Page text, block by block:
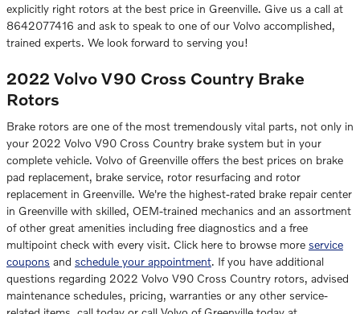
explicitly right rotors at the best price in Greenville. Give us a call at
8642077416 and ask to speak to one of our Volvo accomplished,
trained experts. We look forward to serving you!
2022 Volvo V90 Cross Country Brake
Rotors
Brake rotors are one of the most tremendously vital parts, not only in
your 2022 Volvo V90 Cross Country brake system but in your
complete vehicle. Volvo of Greenville offers the best prices on brake
pad replacement, brake service, rotor resurfacing and rotor
replacement in Greenville. We're the highest-rated brake repair center
in Greenville with skilled, OEM-trained mechanics and an assortment
of other great amenities including free diagnostics and a free
multipoint check with every visit. Click here to browse more service
coupons and schedule your appointment. If you have additional
questions regarding 2022 Volvo V90 Cross Country rotors, advised
maintenance schedules, pricing, warranties or any other service-